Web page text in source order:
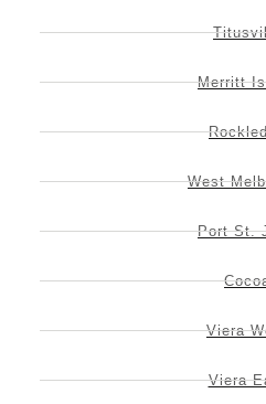
Merritt
West
Port St.
Viera
Viera